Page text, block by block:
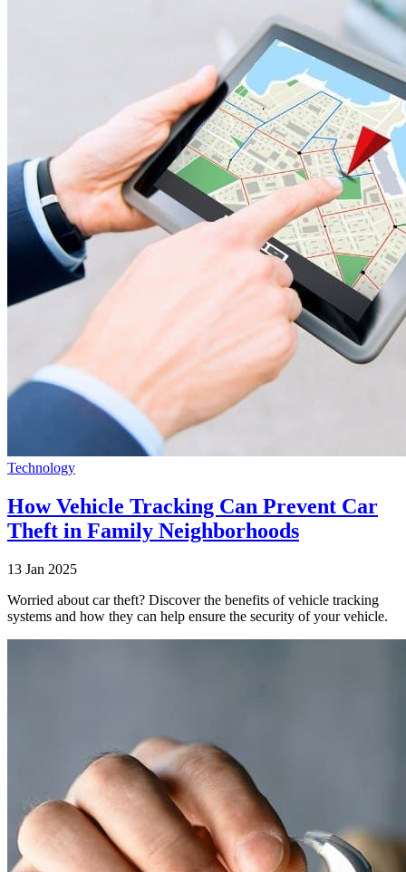
Technology
How Vehicle Tracking Can Prevent Car
Theft in Family Neighborhoods
13 Jan 2025
Worried about car theft? Discover the benefits of vehicle tracking
systems and how they can help ensure the security of your vehicle.